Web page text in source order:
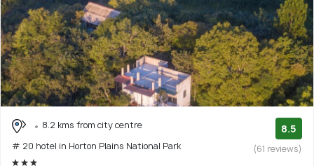
8.2 kms from city centre
# 20 hotel in Horton Plains National Park
8.5
(61 reviews)